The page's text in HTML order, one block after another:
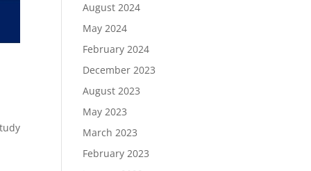
August 2024
May 2024
February 2024
December 2023
August 2023
May 2023
March 2023
February 2023